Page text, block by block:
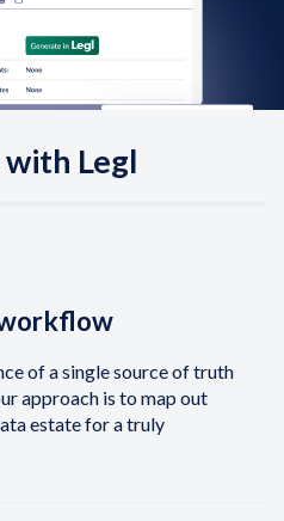
with our smart,
Legl
of a single source of truth
approach is to map out
estate for a truly